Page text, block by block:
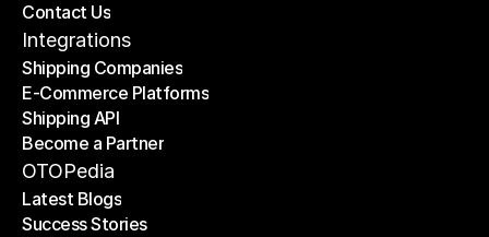
Price Calculator
Contact Us
Contact Us
Integrations
Shipping Companies
Shipping Companies
E-Commerce Platforms
E-Commerce Platforms
Shipping API
Shipping API
Become a Partner
Become a Partner
OTOPedia
Latest Blogs
Latest Blogs
Success Stories